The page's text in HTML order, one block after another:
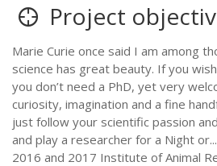
Project
Marie Curie once said I am among
science has great beauty. If you
you don’t need a PhD, yet very
curiosity, imagination and a fine
just follow your scientific passion
and play a researcher for a Night
2016 and 2017 Institute of Animal